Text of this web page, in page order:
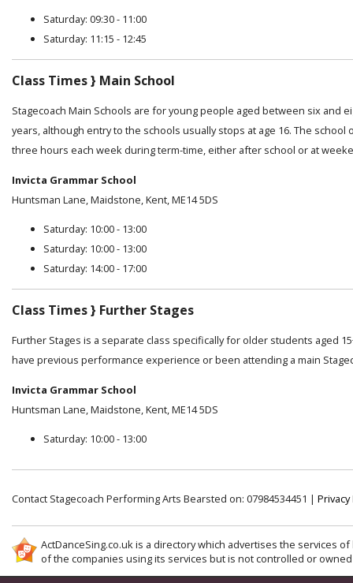
Saturday: 09:30 - 11:00
Saturday: 11:15 - 12:45
Class Times } Main School
Stagecoach Main Schools are for young people aged between six and
years, although entry to the schools usually stops at age 16. The school
three hours each week during term-time, either after school or at
Invicta Grammar School
Huntsman Lane, Maidstone, Kent, ME14 5DS
Saturday: 10:00 - 13:00
Saturday: 10:00 - 13:00
Saturday: 14:00 - 17:00
Class Times } Further Stages
Further Stages is a separate class specifically for older students aged
have previous performance experience or been attending a main
Invicta Grammar School
Huntsman Lane, Maidstone, Kent, ME14 5DS
Saturday: 10:00 - 13:00
Contact Stagecoach Performing Arts Bearsted on: 07984534451 | Privacy
ActDanceSing.co.uk is a directory which advertises the services
of the companies using its services but is not controlled or